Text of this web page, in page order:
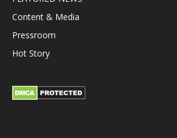
Content & Media
Pressroom
Hot Story